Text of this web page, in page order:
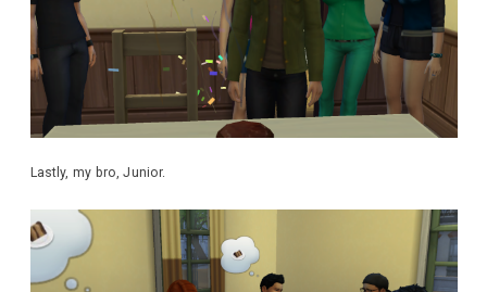
Lastly, my bro, Junior.